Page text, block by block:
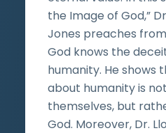
the Image of God,”
Jones preaches from
God knows the
humanity. He shows
about humanity is
themselves, but
God. Moreover, Dr.